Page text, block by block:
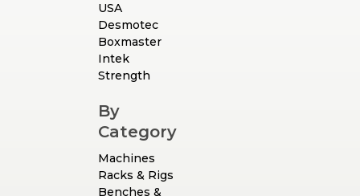
USA
Desmotec
Boxmaster
Intek
Strength
By
Category
Machines
Racks & Rigs
Benches &